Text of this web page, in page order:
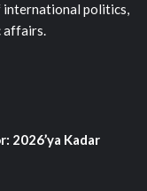
international politics,
affairs.
2026’ya Kadar